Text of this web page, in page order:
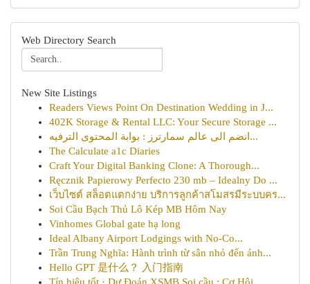
Web Directory Search
New Site Listings
Readers Views Point On Destination Wedding in J...
402K Storage & Rental LLC: Your Secure Storage ...
انضم الى عالم سمارترز : بوابة المحتوى الترفيه...
The Calculate a1c Diaries
Craft Your Digital Banking Clone: A Thorough...
Ręcznik Papierowy Perfecto 230 mb – Idealny Do ...
เว็บไซต์ สล็อตแตกง่าย บริการลูกค้าสโมสรมีระบบคร...
Soi Cầu Bạch Thủ Lô Kép MB Hôm Nay
Vinhomes Global gate hạ long
Ideal Albany Airport Lodgings with No-Co...
Trần Trung Nghĩa: Hành trình từ sân nhỏ đến ánh...
Hello GPT 是什么？ 入门指南